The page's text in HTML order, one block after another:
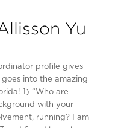
Yu
profile gives
into the amazing
1) “Who are
with your
running? I am